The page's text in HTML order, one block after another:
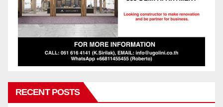
RECENT POSTS